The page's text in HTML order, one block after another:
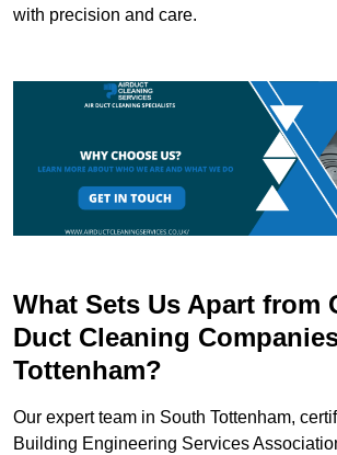
with precision and care.
What Sets Us Apart from
Duct Cleaning
Tottenham?
Our expert team in South Tottenham,
Building Engineering Services